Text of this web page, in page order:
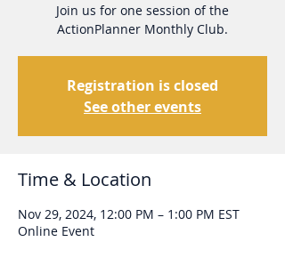
Join us for one session of the
ActionPlanner Monthly Club.
Registration is closed
See other events
Time & Location
Nov 29, 2024, 12:00 PM – 1:00 PM EST
Online Event